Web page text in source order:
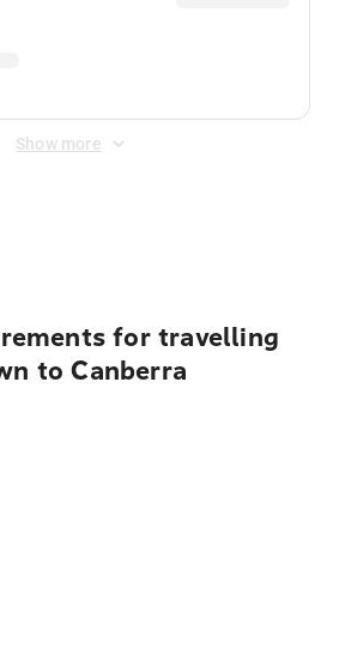
Show more
for travelling
to Canberra